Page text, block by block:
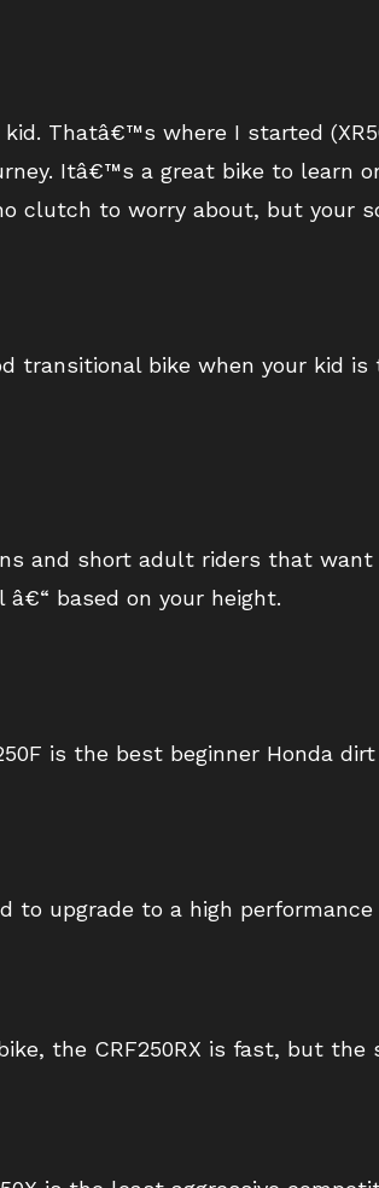
Thatâ€™s where I started
Itâ€™s a great bike to learn
clutch to worry about, but your
transitional bike when your kid
and short adult riders that
based on your height.
is the best beginner Honda
to upgrade to a high
the CRF250RX is fast, but